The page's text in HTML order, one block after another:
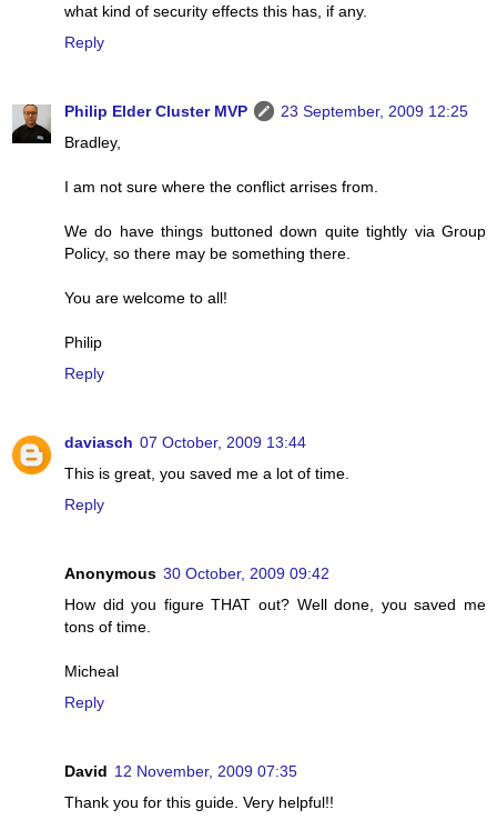
what kind of security effects this has, if any.
Reply
Philip Elder Cluster MVP
23 September, 2009 12:25
Bradley,
I am not sure where the conflict arrises from.
We do have things buttoned down quite tightly via Group
Policy, so there may be something there.
You are welcome to all!
Philip
Reply
daviasch 07 October, 2009 13:44
This is great, you saved me a lot of time.
Reply
Anonymous 30 October, 2009 09:42
How did you figure THAT out? Well done, you saved me
tons of time.
Micheal
Reply
David 12 November, 2009 07:35
Thank you for this guide. Very helpful!!